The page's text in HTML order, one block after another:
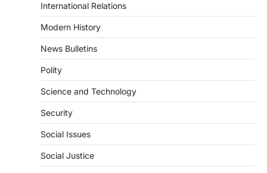
International Relations
Modern History
News Bulletins
Polity
Science and Technology
Security
Social Issues
Social Justice
POLITY
Supreme Court’s Gender
Sensitivity Handbook (2026)
Handbook, 2026 titled “Judgments and
Gender: Sensitivity and Compassion in…
SCIENCE AND TECHNOLOGY
(NCCS)